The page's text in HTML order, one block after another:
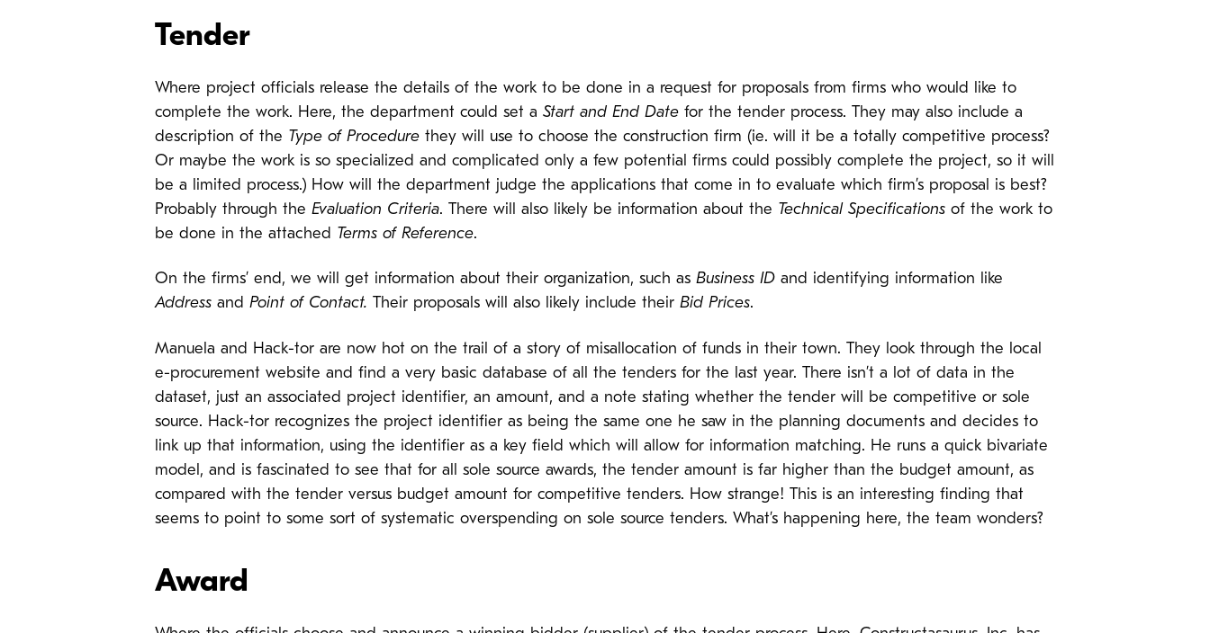
Tender
Where project officials release the details of the work to be done in a request for proposals from firms who would like to
complete the work. Here, the department could set a Start and End Date for the tender process. They may also include a
description of the Type of Procedure they will use to choose the construction firm (ie. will it be a totally competitive process?
Or maybe the work is so specialized and complicated only a few potential firms could possibly complete the project, so it will
be a limited process.) How will the department judge the applications that come in to evaluate which firm’s proposal is best?
Probably through the Evaluation Criteria. There will also likely be information about the Technical Specifications of the work to
be done in the attached Terms of Reference.
On the firms’ end, we will get information about their organization, such as Business ID and identifying information like
Address and Point of Contact. Their proposals will also likely include their Bid Prices.
Manuela and Hack-tor are now hot on the trail of a story of misallocation of funds in their town. They look through the local
e-procurement website and find a very basic database of all the tenders for the last year. There isn’t a lot of data in the
dataset, just an associated project identifier, an amount, and a note stating whether the tender will be competitive or sole
source. Hack-tor recognizes the project identifier as being the same one he saw in the planning documents and decides to
link up that information, using the identifier as a key field which will allow for information matching. He runs a quick bivariate
model, and is fascinated to see that for all sole source awards, the tender amount is far higher than the budget amount, as
compared with the tender versus budget amount for competitive tenders. How strange! This is an interesting finding that
seems to point to some sort of systematic overspending on sole source tenders. What’s happening here, the team wonders?
Award